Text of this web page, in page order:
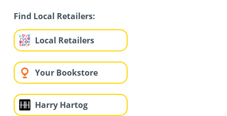
Find Local Retailers:
Local Retailers
Your Bookstore
Harry Hartog